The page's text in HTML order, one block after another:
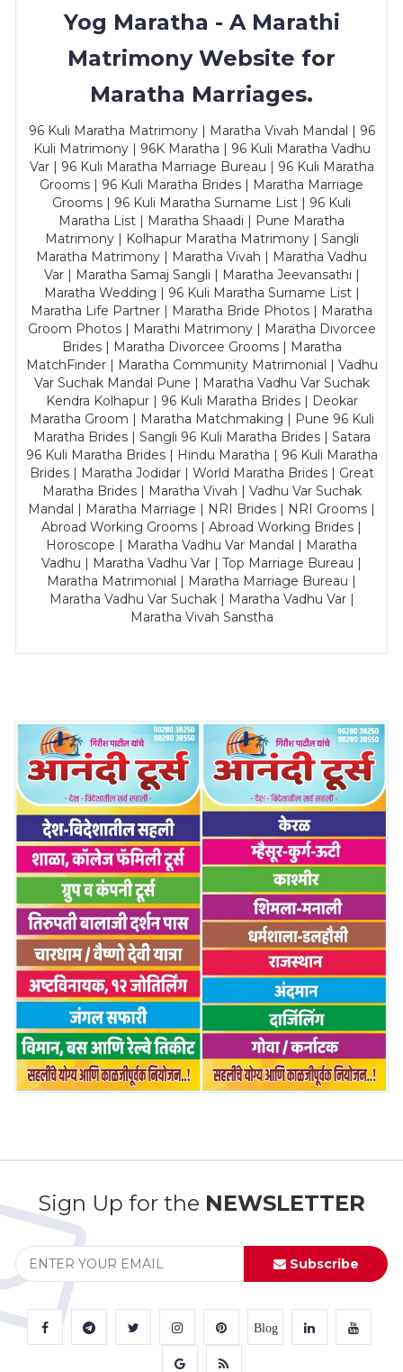
Yog Maratha - A Marathi
Matrimony Website for
Maratha Marriages.
96 Kuli Maratha Matrimony | Maratha Vivah Mandal | 96
Kuli Matrimony | 96K Maratha | 96 Kuli Maratha Vadhu
Var | 96 Kuli Maratha Marriage Bureau | 96 Kuli Maratha
Grooms | 96 Kuli Maratha Brides | Maratha Marriage
Grooms | 96 Kuli Maratha Surname List | 96 Kuli
Maratha List | Maratha Shaadi | Pune Maratha
Matrimony | Kolhapur Maratha Matrimony | Sangli
Maratha Matrimony | Maratha Vivah | Maratha Vadhu
Var | Maratha Samaj Sangli | Maratha Jeevansathi |
Maratha Wedding | 96 Kuli Maratha Surname List |
Maratha Life Partner | Maratha Bride Photos | Maratha
Groom Photos | Marathi Matrimony | Maratha Divorcee
Brides | Maratha Divorcee Grooms | Maratha
MatchFinder | Maratha Community Matrimonial | Vadhu
Var Suchak Mandal Pune | Maratha Vadhu Var Suchak
Kendra Kolhapur | 96 Kuli Maratha Brides | Deokar
Maratha Groom | Maratha Matchmaking | Pune 96 Kuli
Maratha Brides | Sangli 96 Kuli Maratha Brides | Satara
96 Kuli Maratha Brides | Hindu Maratha | 96 Kuli Maratha
Brides | Maratha Jodidar | World Maratha Brides | Great
Maratha Brides | Maratha Vivah | Vadhu Var Suchak
Mandal | Maratha Marriage | NRI Brides | NRI Grooms |
Abroad Working Grooms | Abroad Working Brides |
Horoscope | Maratha Vadhu Var Mandal | Maratha
Vadhu | Maratha Vadhu Var | Top Marriage Bureau |
Maratha Matrimonial | Maratha Marriage Bureau |
Maratha Vadhu Var Suchak | Maratha Vadhu Var |
Maratha Vivah Sanstha
Sign Up for the NEWSLETTER
Subscribe
Blog